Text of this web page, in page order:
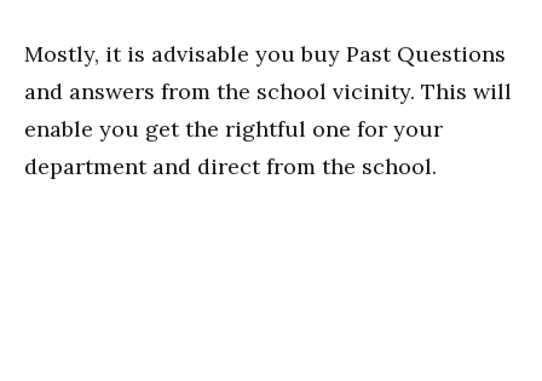
Mostly, it is advisable you buy Past Questions
and answers from the school vicinity. This will
enable you get the rightful one for your
department and direct from the school.